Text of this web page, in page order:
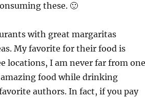
these. 🙂
with great margaritas
My favorite for their food is
locations, I am never far from
food while drinking
authors. In fact, if you pay